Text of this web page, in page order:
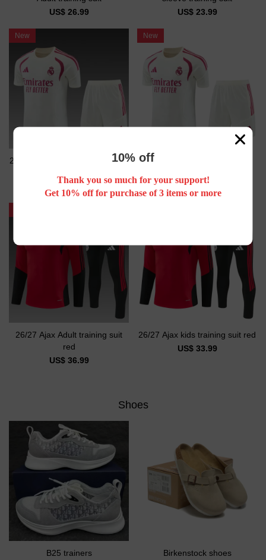
US$ 26.99
US$ 23.99
New
26/27 Real Madrid Short sleeve
US$ 26.99
New
26/27 Real Madrid kids Short
US$ 23.99
26/27 Ajax Adult training suit
red
US$ 36.99
26/27 Ajax kids training suit red
US$ 33.99
Shoes
B25 trainers
Birkenstock shoes
10% off
Thank you so much for your support!
Get 10% off for purchase of 3 items or more